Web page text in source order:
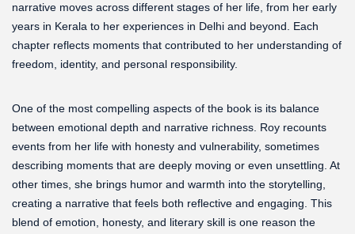
narrative moves across different stages of her life, from her early
years in Kerala to her experiences in Delhi and beyond. Each
chapter reflects moments that contributed to her understanding of
freedom, identity, and personal responsibility.
One of the most compelling aspects of the book is its balance
between emotional depth and narrative richness. Roy recounts
events from her life with honesty and vulnerability, sometimes
describing moments that are deeply moving or even unsettling. At
other times, she brings humor and warmth into the storytelling,
creating a narrative that feels both reflective and engaging. This
blend of emotion, honesty, and literary skill is one reason the